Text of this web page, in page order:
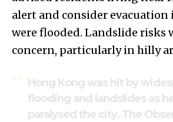
alert and consider evacuation
were flooded. Landslide risks
concern, particularly in hilly
Hong Kong was hit by
flooding and landslides as
paralysed the city. The